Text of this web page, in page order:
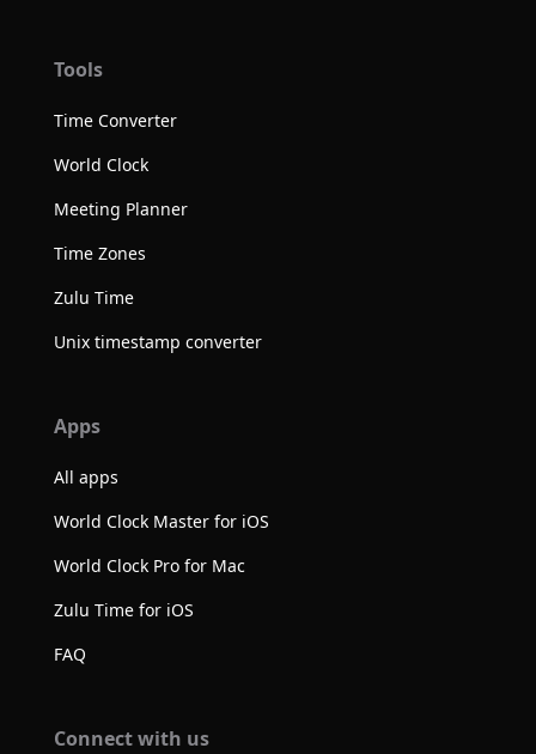
Tools
Time Converter
World Clock
Meeting Planner
Time Zones
Zulu Time
Unix timestamp converter
Apps
All apps
World Clock Master for iOS
World Clock Pro for Mac
Zulu Time for iOS
FAQ
Connect with us